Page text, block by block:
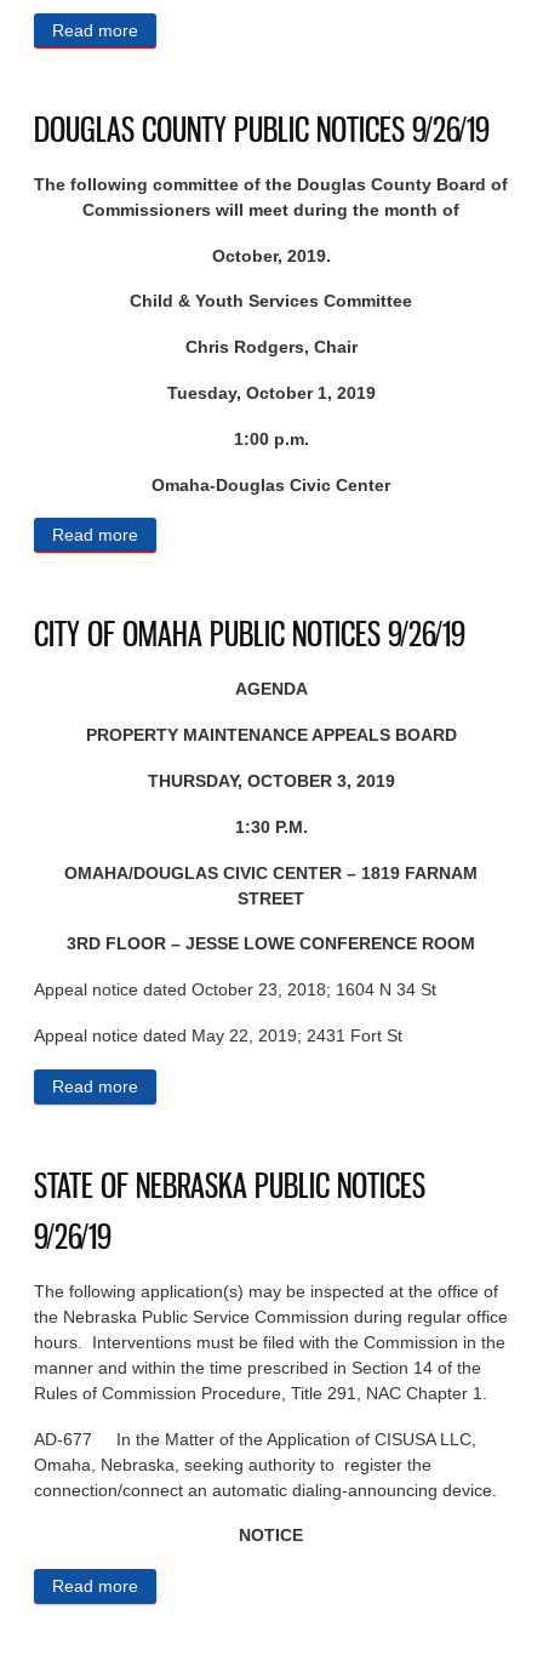
Read more
DOUGLAS COUNTY PUBLIC NOTICES 9/26/19
The following committee of the Douglas County Board of
Commissioners will meet during the month of
October, 2019.
Child & Youth Services Committee
Chris Rodgers, Chair
Tuesday, October 1, 2019
1:00 p.m.
Omaha-Douglas Civic Center
Read more
CITY OF OMAHA PUBLIC NOTICES 9/26/19
AGENDA
PROPERTY MAINTENANCE APPEALS BOARD
THURSDAY, OCTOBER 3, 2019
1:30 P.M.
OMAHA/DOUGLAS CIVIC CENTER – 1819 FARNAM
STREET
3RD FLOOR – JESSE LOWE CONFERENCE ROOM
Appeal notice dated October 23, 2018; 1604 N 34 St
Appeal notice dated May 22, 2019; 2431 Fort St
Read more
STATE OF NEBRASKA PUBLIC NOTICES
9/26/19
The following application(s) may be inspected at the office of
the Nebraska Public Service Commission during regular office
hours. Interventions must be filed with the Commission in the
manner and within the time prescribed in Section 14 of the
Rules of Commission Procedure, Title 291, NAC Chapter 1.
AD-677 In the Matter of the Application of CISUSA LLC,
Omaha, Nebraska, seeking authority to register the
connection/connect an automatic dialing-announcing device.
NOTICE
Read more